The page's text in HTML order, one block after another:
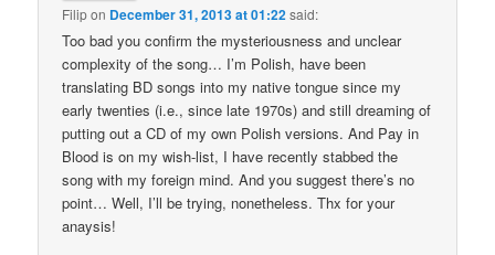
Filipon December 31, 2013 at 01:22said:
Too bad you confirm the mysteriousness and unclear
complexity of the song… I’m Polish, have been
translating BD songs into my native tongue since my
early twenties (i.e., since late 1970s) and still dreaming of
putting out a CD of my own Polish versions. And Pay in
Blood is on my wish-list, I have recently stabbed the
song with my foreign mind. And you suggest there’s no
point… Well, I’ll be trying, nonetheless. Thx for your
anaysis!